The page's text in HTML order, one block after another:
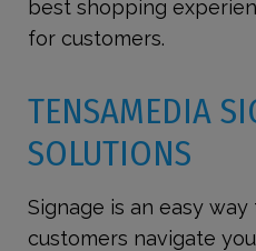
best shopping
for customers.
TENSAMEDIA
SOLUTIONS
Signage is an easy
customers navigate